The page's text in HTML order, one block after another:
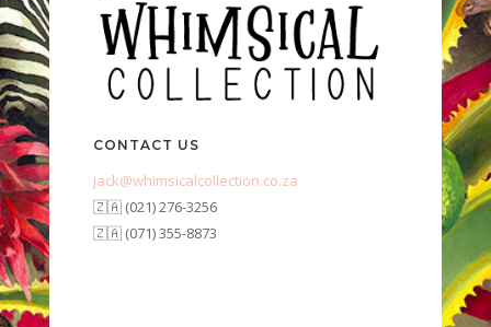
CONTACT US
jack@whimsicalcollection.co.za
🇿🇦 (021) 276-3256
🇿🇦 (071) 355-8873